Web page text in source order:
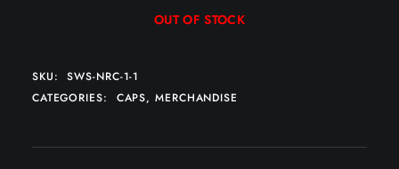
OUT OF STOCK
SKU:
SWS-NRC-1-1
CATEGORIES:
CAPS,MERCHANDISE